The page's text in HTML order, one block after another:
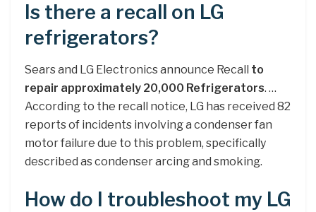
Is there a recall on LG
refrigerators?
Sears and LG Electronics announce Recall to
repair approximately 20,000 Refrigerators. …
According to the recall notice, LG has received 82
reports of incidents involving a condenser fan
motor failure due to this problem, specifically
described as condenser arcing and smoking.
How do I troubleshoot my LG